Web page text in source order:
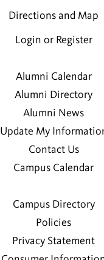
Directions and Map
Login or Register
Alumni Calendar
Alumni Directory
Alumni News
Update My
Contact Us
Campus Calendar
Campus Directory
Policies
Privacy Statement